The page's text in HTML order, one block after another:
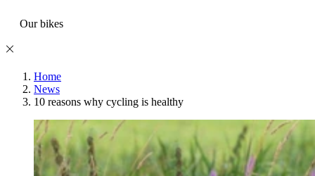
Our bikes
Home
News
10 reasons why cycling is healthy